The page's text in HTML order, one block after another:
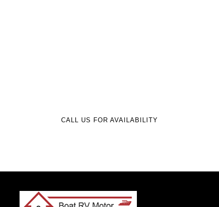
CALL US FOR AVAILABILITY